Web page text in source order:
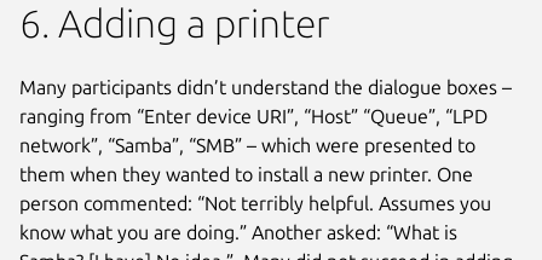
6. Adding a printer
Many participants didn’t understand the dialogue boxes –
ranging from “Enter device URI”, “Host” “Queue”, “LPD
network”, “Samba”, “SMB” – which were presented to
them when they wanted to install a new printer. One
person commented: “Not terribly helpful. Assumes you
know what you are doing.” Another asked: “What is